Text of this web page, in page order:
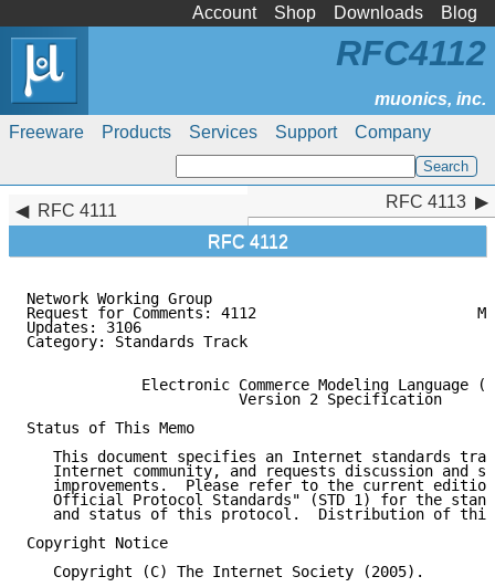
Account Shop Downloads Blog
Freeware Products Services Support Company
RFC4112
RFC 4111
RFC 4112
RFC 4113
Network Working Group
Request for Comments: 4112
Updates: 3106
Category: Standards Track
Electronic Commerce Modeling Language
                        Version 2 Specification
Status of This Memo
This document specifies an Internet standards
Internet community, and requests discussion and
improvements.  Please refer to the current
Official Protocol Standards" (STD 1) for the
and status of this protocol.  Distribution of
Copyright Notice
   Copyright (C) The Internet Society (2005).
RFC 4113